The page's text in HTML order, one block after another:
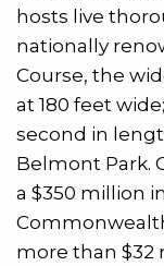
hosts live
nationally
Course, the
at 180 feet
second in
Belmont Park.
a $350 million
more than $32